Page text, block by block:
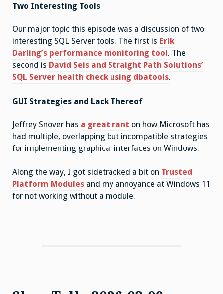
Two Interesting Tools
Our major topic this episode was a discussion of two
interesting SQL Server tools. The first is Erik
Darling’s performance monitoring tool. The
second is David Seis and Straight Path Solutions’
SQL Server health check using dbatools.
GUI Strategies and Lack Thereof
Jeffrey Snover has a great rant on how Microsoft has
had multiple, overlapping but incompatible strategies
for implementing graphical interfaces on Windows.
Along the way, I got sidetracked a bit on Trusted
Platform Modules and my annoyance at Windows 11
for not working without a module.